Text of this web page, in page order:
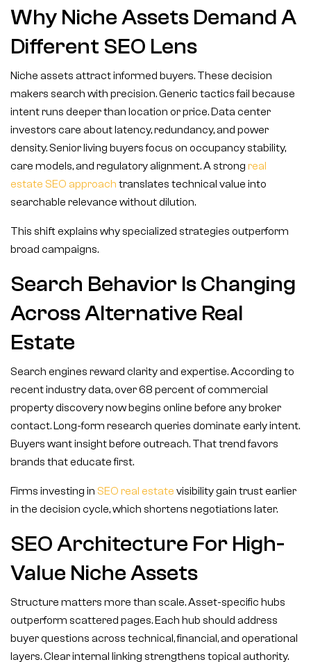
Why Niche Assets Demand A
Different SEO Lens
Niche assets attract informed buyers. These decision
makers search with precision. Generic tactics fail because
intent runs deeper than location or price. Data center
investors care about latency, redundancy, and power
density. Senior living buyers focus on occupancy stability,
care models, and regulatory alignment. A strong real
estate SEO approach translates technical value into
searchable relevance without dilution.
This shift explains why specialized strategies outperform
broad campaigns.
Search Behavior Is Changing
Across Alternative Real
Estate
Search engines reward clarity and expertise. According to
recent industry data, over 68 percent of commercial
property discovery now begins online before any broker
contact. Long-form research queries dominate early intent.
Buyers want insight before outreach. That trend favors
brands that educate first.
Firms investing in SEO real estate visibility gain trust earlier
in the decision cycle, which shortens negotiations later.
SEO Architecture For High-
Value Niche Assets
Structure matters more than scale. Asset-specific hubs
outperform scattered pages. Each hub should address
buyer questions across technical, financial, and operational
layers. Clear internal linking strengthens topical authority.